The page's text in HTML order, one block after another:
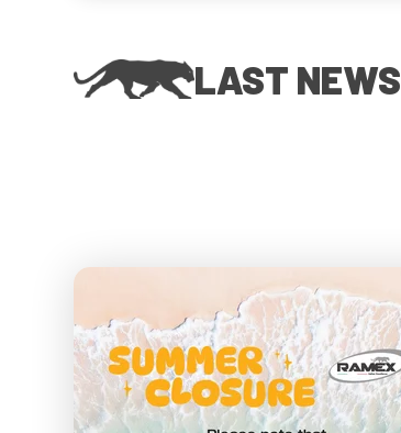
LAST NEWS